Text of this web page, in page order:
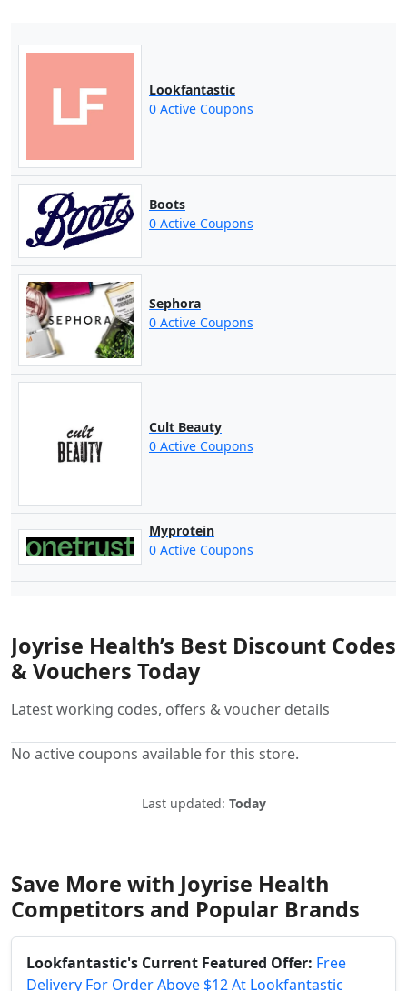
Lookfantastic
0 Active Coupons
Boots
0 Active Coupons
Sephora
0 Active Coupons
Cult Beauty
0 Active Coupons
Myprotein
0 Active Coupons
Joyrise Health’s Best Discount Codes
& Vouchers Today
Latest working codes, offers & voucher details
No active coupons available for this store.
Last updated: Today
Save More with Joyrise Health
Competitors and Popular Brands
Lookfantastic's Current Featured Offer: Free
Delivery For Order Above $12 At Lookfantastic